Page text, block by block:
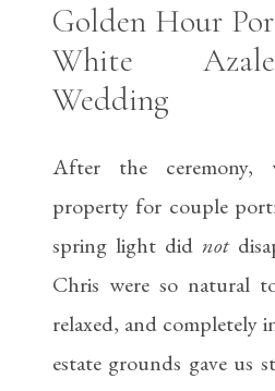
Golden Hour
White
Wedding
After the ceremony,
property for couple
spring light did not
Chris were so natural
relaxed, and completely
estate grounds gave us